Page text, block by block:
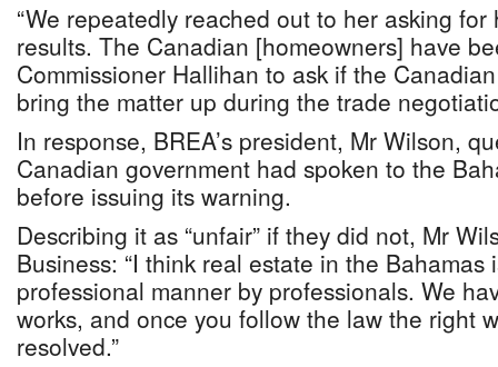
“We repeatedly reached out to her asking
results. The Canadian [homeowners] have
Commissioner Hallihan to ask if the
bring the matter up during the trade
In response, BREA’s president, Mr Wilson,
Canadian government had spoken to the
before issuing its warning.
Describing it as “unfair” if they did not, Mr
Business: “I think real estate in the
professional manner by professionals. We
works, and once you follow the law the right
resolved.”